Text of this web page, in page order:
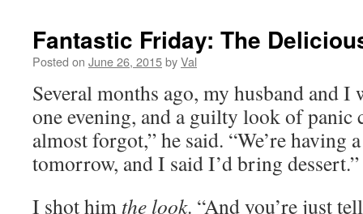
Fantastic Friday: The
Posted on June 26, 2015byVal
Several months ago, my husband and I
one evening, and a guilty look of panic
almost forgot,” he said. “We’re having
tomorrow, and I said I’d bring dessert.”
I shot him the look. “And you’re just